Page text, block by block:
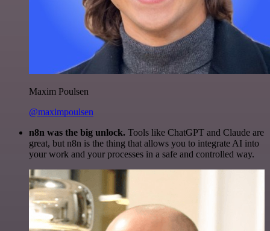
Maxim Poulsen
@maximpoulsen
n8n was the big unlock. Tools like ChatGPT and Claude are
great, but n8n is the thing that allows you to integrate AI into
your work and your processes in a safe and controlled way.